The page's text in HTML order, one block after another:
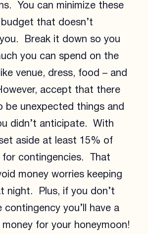
You can minimize these
that doesn’t
Break it down so you
you can spend on the
venue, dress, food – and
accept that there
be unexpected things and
didn’t anticipate. With
aside at least 15% of
contingencies. That
money worries keeping
night. Plus, if you don’t
you’ll have a
for your honeymoon!